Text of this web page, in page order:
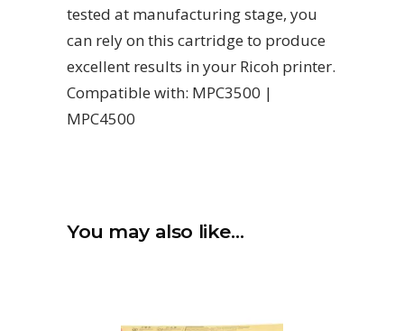
tested at manufacturing stage, you
can rely on this cartridge to produce
excellent results in your Ricoh printer.
Compatible with: MPC3500 |
MPC4500
You may also like…